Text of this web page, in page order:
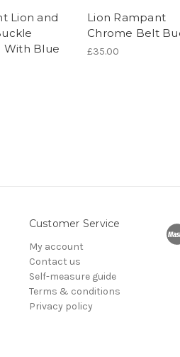
Lion and
With Blue
Lion Rampant
Chrome Belt
£35.00
Customer Service
My account
Contact us
Self-measure guide
Terms & conditions
Privacy policy